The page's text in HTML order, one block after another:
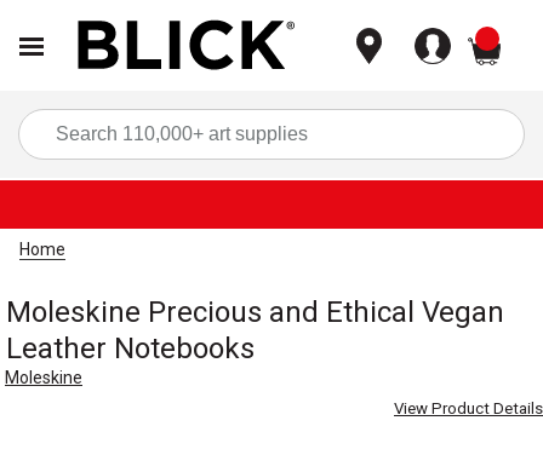
Home
Moleskine Precious and Ethical Vegan
Leather Notebooks
Moleskine
View Product Details